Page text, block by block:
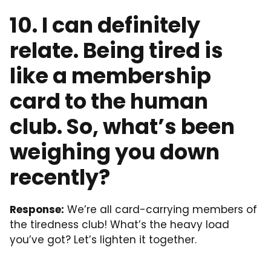
10. I can definitely
relate. Being tired is
like a membership
card to the human
club. So, what’s been
weighing you down
recently?
Response: We’re all card-carrying members of
the tiredness club! What’s the heavy load
you’ve got? Let’s lighten it together.